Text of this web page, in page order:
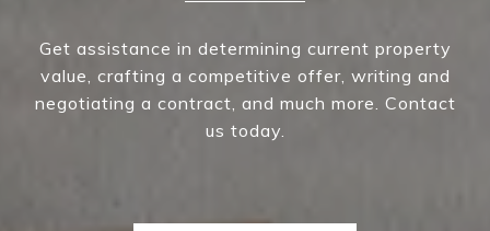
Get assistance in determining current property
value, crafting a competitive offer, writing and
negotiating a contract, and much more. Contact
us today.